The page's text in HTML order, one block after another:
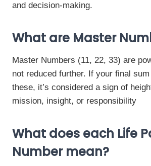
and decision-making.
What are Master
Master Numbers (11, 22, 33) are
not reduced further. If your final
these, it’s considered a sign of
mission, insight, or responsibility
What does each Life
Number mean?